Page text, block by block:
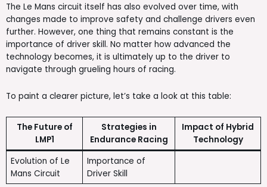
The Le Mans circuit itself has also evolved over time, with
changes made to improve safety and challenge drivers even
further. However, one thing that remains constant is the
importance of driver skill. No matter how advanced the
technology becomes, it is ultimately up to the driver to
navigate through grueling hours of racing.
To paint a clearer picture, let’s take a look at this table:
The Future of
LMP1
Strategies in
Endurance Racing
Impact of Hybrid
Technology
Evolution of Le
Mans Circuit
Importance of
Driver Skill